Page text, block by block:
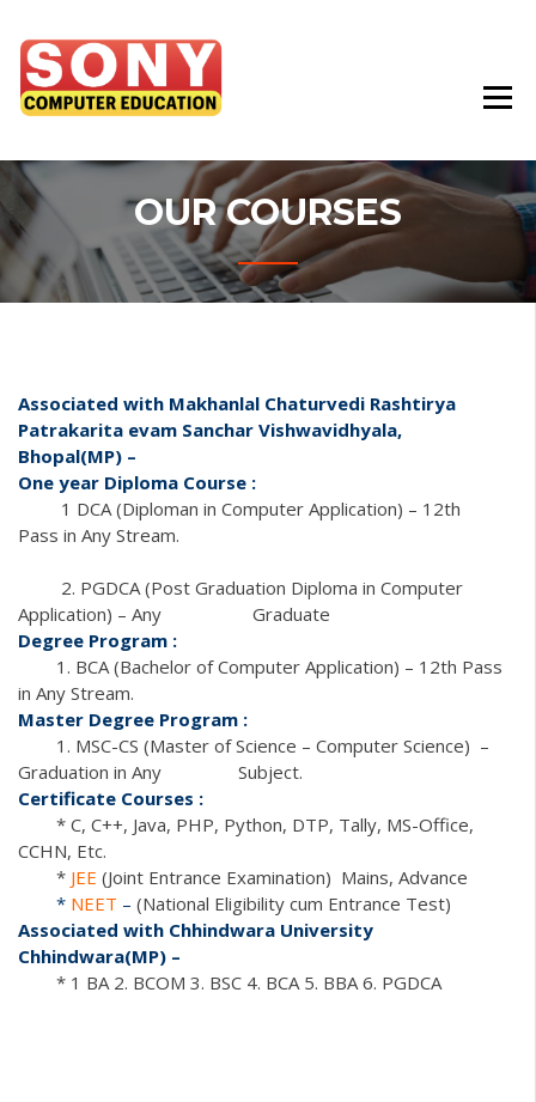
OUR COURSES
Associated with Makhanlal Chaturvedi Rashtirya
Patrakarita evam Sanchar Vishwavidhyala,
Bhopal(MP) –
One year Diploma Course :
1 DCA (Diploman in Computer Application) – 12th
Pass in Any Stream.
2. PGDCA (Post Graduation Diploma in Computer
Application) – Any Graduate
Degree Program :
1. BCA (Bachelor of Computer Application) – 12th Pass
in Any Stream.
Master Degree Program :
1. MSC-CS (Master of Science – Computer Science) –
Graduation in Any Subject.
Certificate Courses :
* C, C++, Java, PHP, Python, DTP, Tally, MS-Office,
CCHN, Etc.
* JEE (Joint Entrance Examination) Mains, Advance
* NEET – (National Eligibility cum Entrance Test)
Associated with Chhindwara University
Chhindwara(MP) –
* 1 BA 2. BCOM 3. BSC 4. BCA 5. BBA 6. PGDCA